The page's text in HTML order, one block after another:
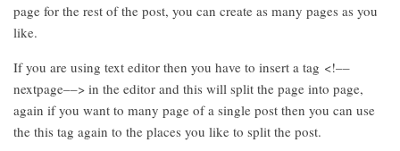
page for the rest of the post, you can create as many pages as you
like.
If you are using text editor then you have to insert a tag <!––
nextpage––> in the editor and this will split the page into page,
again if you want to many page of a single post then you can use
the this tag again to the places you like to split the post.